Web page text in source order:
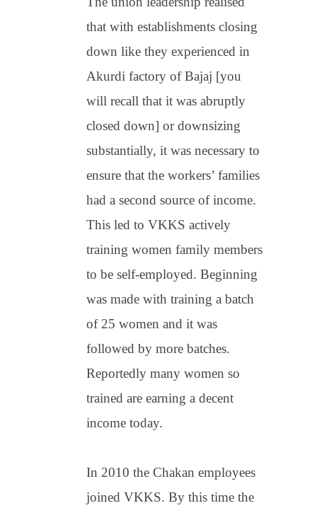
that with establishments closing
down like they experienced in
Akurdi factory of Bajaj [you
will recall that it was abruptly
closed down] or downsizing
substantially, it was necessary to
ensure that the workers’ families
had a second source of income.
This led to VKKS actively
training women family members
to be self-employed. Beginning
was made with training a batch
of 25 women and it was
followed by more batches.
Reportedly many women so
trained are earning a decent
income today.
In 2010 the Chakan employees
joined VKKS. By this time the